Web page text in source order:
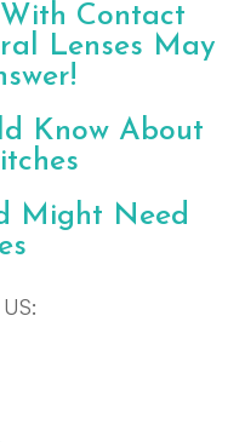
Contact
Lenses May
Know About
Might Need